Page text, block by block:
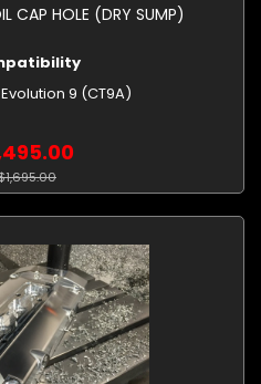
CAP HOLE (DRY SUMP)
9 (CT9A)